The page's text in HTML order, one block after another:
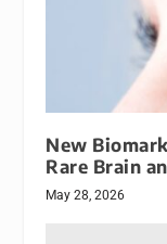
New
Rare Brain
May 28, 2026